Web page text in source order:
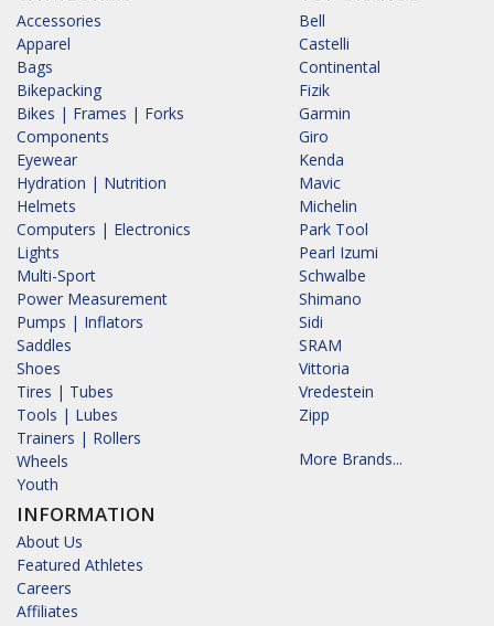
Accessories
Apparel
Bags
Bikepacking
Bikes | Frames | Forks
Components
Eyewear
Hydration | Nutrition
Helmets
Computers | Electronics
Lights
Multi-Sport
Power Measurement
Pumps | Inflators
Saddles
Shoes
Tires | Tubes
Tools | Lubes
Trainers | Rollers
Wheels
Youth
INFORMATION
About Us
Featured Athletes
Careers
Affiliates
Bell
Castelli
Continental
Fizik
Garmin
Giro
Kenda
Mavic
Michelin
Park Tool
Pearl Izumi
Schwalbe
Shimano
Sidi
SRAM
Vittoria
Vredestein
Zipp
More Brands...